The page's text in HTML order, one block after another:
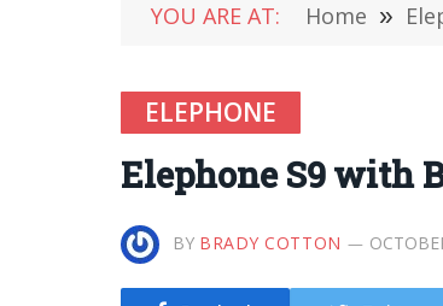
YOU ARE AT: Home »
ELEPHONE
Elephone S9 with
BY BRADY COTTON